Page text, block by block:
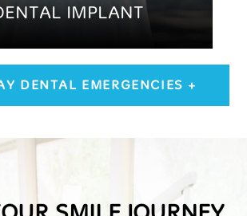
IMPLANT
DENTAL EMERGENCIES +